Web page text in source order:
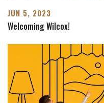
JUN 5, 2023
Welcoming Wilcox!